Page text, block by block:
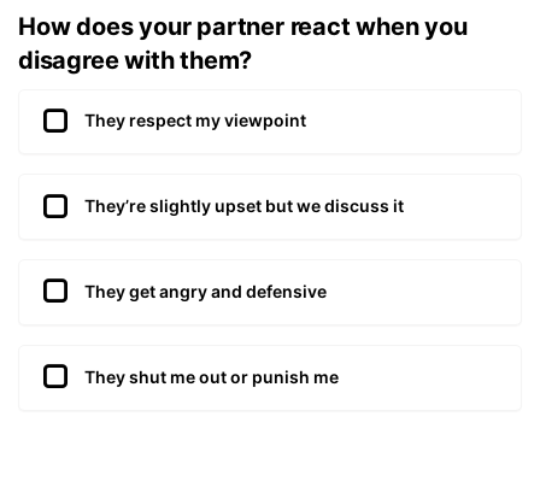
How does your partner react when you
disagree with them?
They respect my viewpoint
They’re slightly upset but we discuss it
They get angry and defensive
They shut me out or punish me